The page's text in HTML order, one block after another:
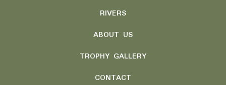
RIVERS
ABOUT US
TROPHY GALLERY
CONTACT